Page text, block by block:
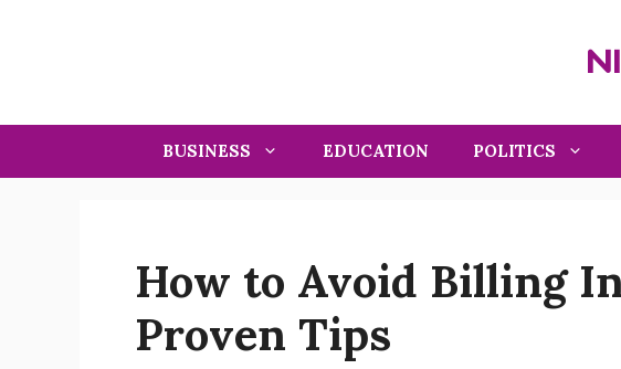
BUSINESS EDUCATION POLITICS
How to Avoid Billing
Proven Tips